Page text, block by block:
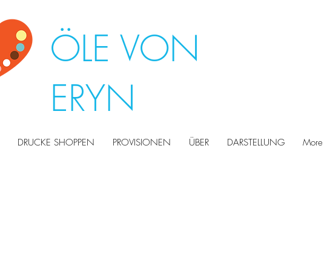
ÖLE VON
ERYN
DRUCKE SHOPPEN PROVISIONEN ÜBER DARSTELLUNG More